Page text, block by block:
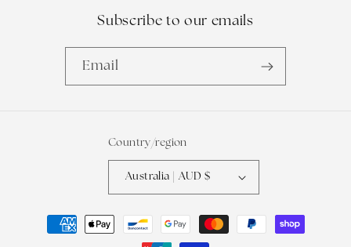
Subscribe to our emails
Email
Country/region
Australia | AUD $
Payment
methods